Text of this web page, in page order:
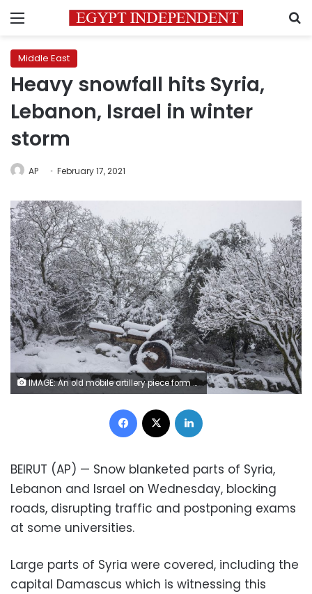
Menu
Middle East
Heavy snowfall hits Syria,
Lebanon, Israel in winter
storm
AP February 17, 2021
IMAGE: An old mobile artillery piece form Mideast wars sits covered with snow in a memorial site near the Quneitra border crossing between Syria and the Israeli-controlled Golan Heights Wednesday, February 17, 2021. (AP Photo/Ariel Schalit)
Facebook
BEIRUT (AP) — Snow blanketed parts of Syria,
Lebanon and Israel on Wednesday, blocking
roads, disrupting traffic and postponing exams
at some universities.
Large parts of Syria were covered, including the
capital Damascus which is witnessing this